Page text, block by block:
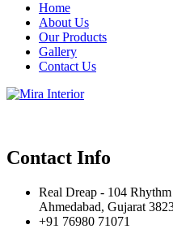
Home
About Us
Our Products
Gallery
Contact Us
Contact Info
Real Dreap - 104
Ahmedabad, Gujarat
+91 76980 71071